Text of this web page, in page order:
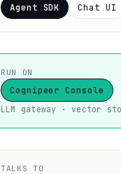
Agent SDK Chat UI
RUN ON
Cognipeer Console
LLM gateway · vector
TALKS TO